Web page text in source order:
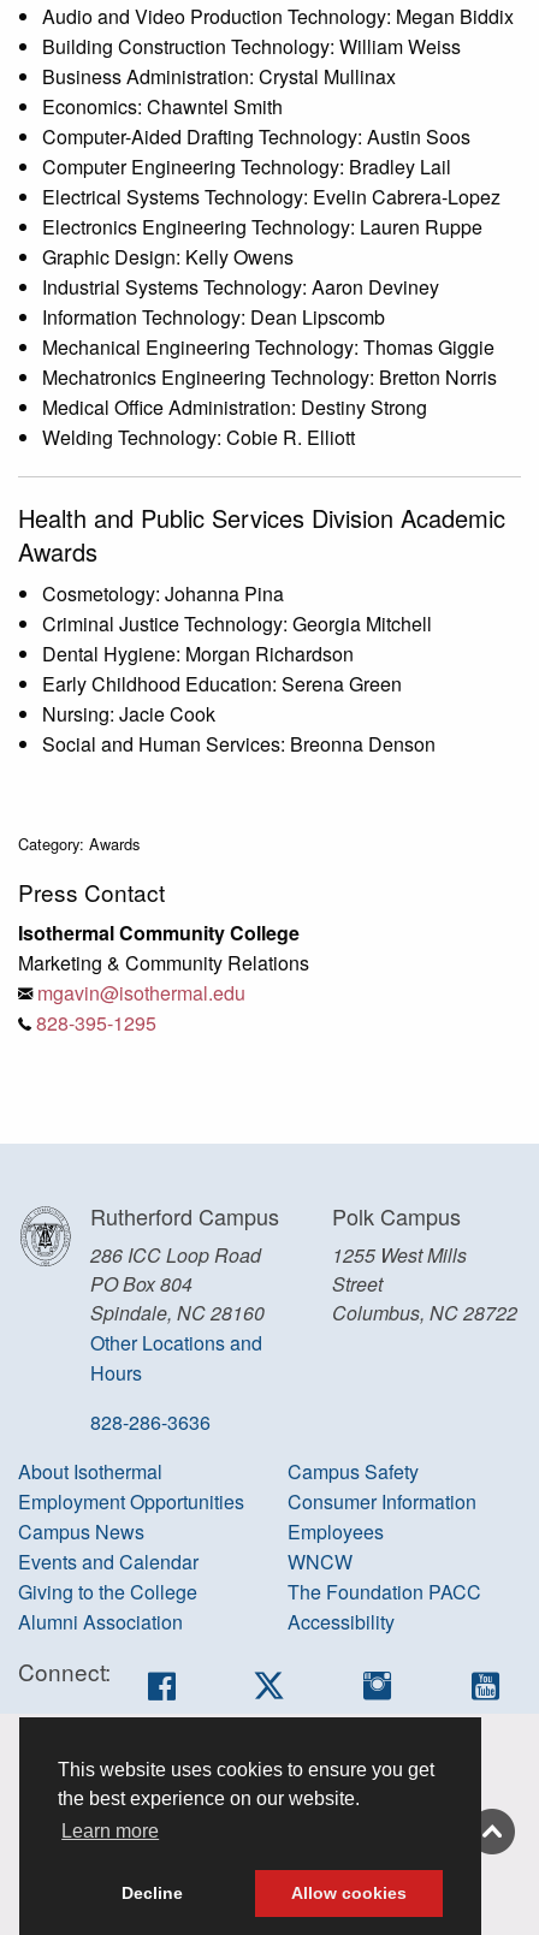
This website uses cookies to ensure you get
the best experience on our website.
Learn more
Decline Allow cookies
Audio and Video Production Technology: Megan Biddix
Building Construction Technology: William Weiss
Business Administration: Crystal Mullinax
Economics: Chawntel Smith
Computer-Aided Drafting Technology: Austin Soos
Computer Engineering Technology: Bradley Lail
Electrical Systems Technology: Evelin Cabrera-Lopez
Electronics Engineering Technology: Lauren Ruppe
Graphic Design: Kelly Owens
Industrial Systems Technology: Aaron Deviney
Information Technology: Dean Lipscomb
Mechanical Engineering Technology: Thomas Giggie
Mechatronics Engineering Technology: Bretton Norris
Medical Office Administration: Destiny Strong
Welding Technology: Cobie R. Elliott
Health and Public Services Division Academic
Awards
Cosmetology: Johanna Pina
Criminal Justice Technology: Georgia Mitchell
Dental Hygiene: Morgan Richardson
Early Childhood Education: Serena Green
Nursing: Jacie Cook
Social and Human Services: Breonna Denson
Category: Awards
Press Contact
Isothermal Community College
Marketing & Community Relations
mgavin@isothermal.edu
828-395-1295
Rutherford Campus
286 ICC Loop Road
PO Box 804
Spindale, NC 28160
Other Locations and
Hours
828-286-3636
Polk Campus
1255 West Mills
Street
Columbus, NC 28722
About Isothermal
Employment Opportunities
Campus News
Events and Calendar
Giving to the College
Alumni Association
Campus Safety
Consumer Information
Employees
WNCW
The Foundation PACC
Accessibility
Connect: Facebook Instagram
Accessibility
information
Non-
discrimination
About this site